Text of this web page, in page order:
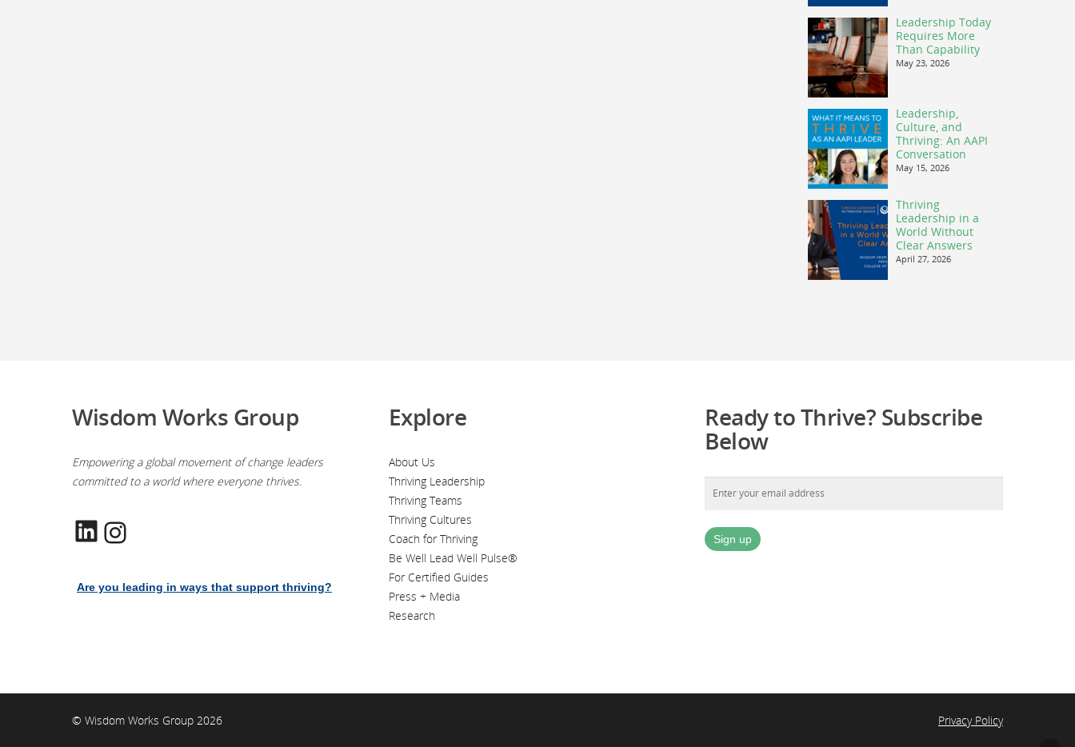
Leadership Today
Requires More
Than Capability
May 23, 2026
Leadership,
Culture, and
Thriving: An AAPI
Conversation
May 15, 2026
Thriving
Leadership in a
World Without
Clear Answers
April 27, 2026
Wisdom Works Group
Empowering a global movement of change leaders
committed to a world where everyone thrives.
LinkedIn
Are you leading in ways that support thriving?
Explore
About Us
Thriving Leadership
Thriving Teams
Thriving Cultures
Coach for Thriving
Be Well Lead Well Pulse®
For Certified Guides
Press + Media
Research
Ready to Thrive? Subscribe
Below
© Wisdom Works Group 2026 Privacy Policy